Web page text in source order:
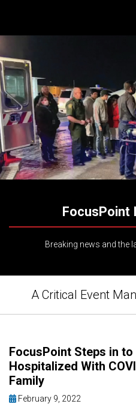
FocusPoint
Breaking news and the
A Critical Event
FocusPoint Steps in
Hospitalized With
Family
February 9, 2022